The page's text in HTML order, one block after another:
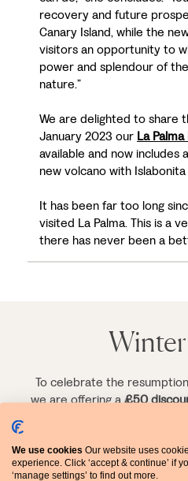
recovery and future
Canary Island, while the
visitors an opportunity to
power and splendour of
nature.”
We are delighted to share
January 2023 our La
available and now includes
new volcano with Islabonita
It has been far too long
visited La Palma. This is a
there has never been a
To celebrate the
we are offering a£50
We use cookies Our website uses
experience. Click ‘accept & continue’ if
‘manage settings’ to find out more.